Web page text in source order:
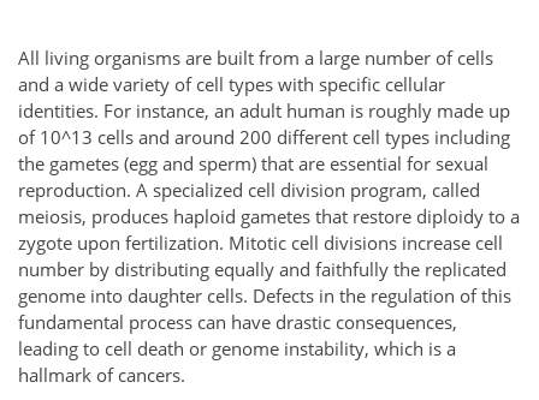
All living organisms are built from a large number of cells
and a wide variety of cell types with specific cellular
identities. For instance, an adult human is roughly made up
of 10^13 cells and around 200 different cell types including
the gametes (egg and sperm) that are essential for sexual
reproduction. A specialized cell division program, called
meiosis, produces haploid gametes that restore diploidy to a
zygote upon fertilization. Mitotic cell divisions increase cell
number by distributing equally and faithfully the replicated
genome into daughter cells. Defects in the regulation of this
fundamental process can have drastic consequences,
leading to cell death or genome instability, which is a
hallmark of cancers.